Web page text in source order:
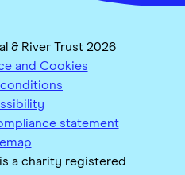
& River Trust 2026
and Cookies
conditions
statement
a charity registered